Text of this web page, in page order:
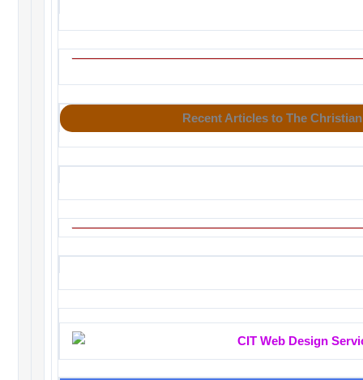
Recent Articles to The